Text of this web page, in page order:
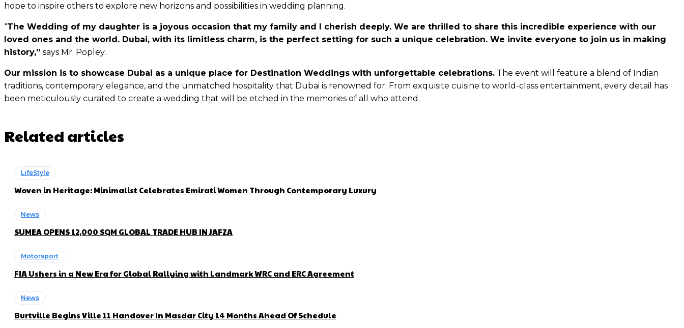
hope to inspire others to explore new horizons and possibilities in wedding planning.
“The Wedding of my daughter is a joyous occasion that my family and I cherish deeply. We are thrilled to share this incredible experience with our
loved ones and the world. Dubai, with its limitless charm, is the perfect setting for such a unique celebration. We invite everyone to join us in making
history,” says Mr. Popley.
Our mission is to showcase Dubai as a unique place for Destination Weddings with unforgettable celebrations. The event will feature a blend of Indian
traditions, contemporary elegance, and the unmatched hospitality that Dubai is renowned for. From exquisite cuisine to world-class entertainment, every detail has
been meticulously curated to create a wedding that will be etched in the memories of all who attend.
Related articles
LifeStyle
Woven in Heritage: Minimalist Celebrates Emirati Women Through Contemporary Luxury
News
SUMEA OPENS 12,000 SQM GLOBAL TRADE HUB IN JAFZA
Motorsport
FIA Ushers in a New Era for Global Rallying with Landmark WRC and ERC Agreement
News
Burtville Begins Ville 11 Handover In Masdar City 14 Months Ahead Of Schedule